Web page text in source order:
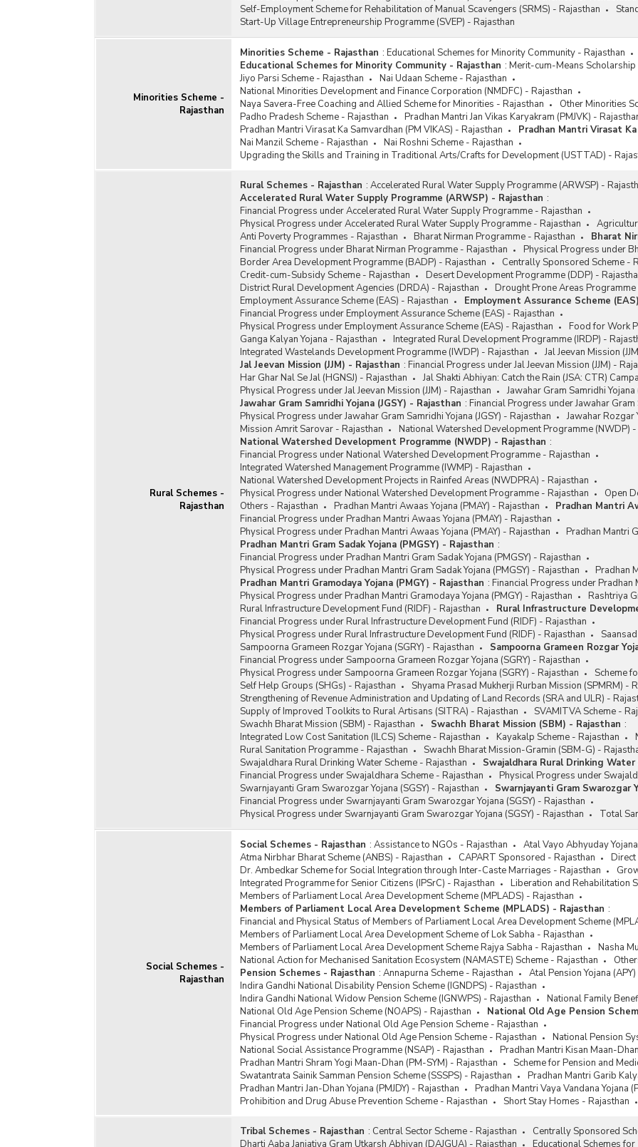
Self-Employment Scheme for Rehabilitation of Manual Scavengers (SRMS) - Rajasthan
Start-Up Village Entrepreneurship Programme (SVEP) - Rajasthan
Minorities Scheme -
Rajasthan
Minorities Scheme - Rajasthan : Educational Schemes for Minority Community - Rajasthan
Educational Schemes for Minority Community - Rajasthan : Merit-cum-Means
Jiyo Parsi Scheme - Rajasthan
Nai Udaan Scheme - Rajasthan
National Minorities Development and Finance Corporation (NMDFC) - Rajasthan
Naya Savera-Free Coaching and Allied Scheme for Minorities - Rajasthan
Other Minorities
Padho Pradesh Scheme - Rajasthan
Pradhan Mantri Jan Vikas Karyakram (PMJVK) -
Pradhan Mantri Virasat Ka Samvardhan (PM VIKAS) - Rajasthan
Pradhan Mantri Virasat
Nai Manzil Scheme - Rajasthan
Nai Roshni Scheme - Rajasthan
Upgrading the Skills and Training in Traditional Arts/Crafts for Development (USTTAD) -
Rural Schemes -
Rajasthan
Rural Schemes - Rajasthan : Accelerated Rural Water Supply Programme (ARWSP) -
Accelerated Rural Water Supply Programme (ARWSP) - Rajasthan :
Financial Progress under Accelerated Rural Water Supply Programme - Rajasthan
Physical Progress under Accelerated Rural Water Supply Programme - Rajasthan
Anti Poverty Programmes - Rajasthan
Bharat Nirman Programme - Rajasthan Bharat
Financial Progress under Bharat Nirman Programme - Rajasthan
Physical Progress under
Border Area Development Programme (BADP) - Rajasthan
Centrally Sponsored Scheme -
Credit-cum-Subsidy Scheme - Rajasthan
Desert Development Programme (DDP) -
District Rural Development Agencies (DRDA) - Rajasthan
Drought Prone Areas Programme
Employment Assurance Scheme (EAS) - Rajasthan
Employment Assurance Scheme
Financial Progress under Employment Assurance Scheme (EAS) - Rajasthan
Physical Progress under Employment Assurance Scheme (EAS) - Rajasthan
Food for Work
Ganga Kalyan Yojana - Rajasthan
Integrated Rural Development Programme (IRDP) -
Integrated Wastelands Development Programme (IWDP) - Rajasthan
Jal Jeevan Mission
Jal Jeevan Mission (JJM) - Rajasthan : Financial Progress under Jal Jeevan Mission (JJM) -
Har Ghar Nal Se Jal (HGNSJ) - Rajasthan
Jal Shakti Abhiyan: Catch the Rain (JSA: CTR)
Physical Progress under Jal Jeevan Mission (JJM) - Rajasthan
Jawahar Gram Samridhi Yojana
Jawahar Gram Samridhi Yojana (JGSY) - Rajasthan : Financial Progress under Jawahar Gram
Physical Progress under Jawahar Gram Samridhi Yojana (JGSY) - Rajasthan
Jawahar Rozgar
Mission Amrit Sarovar - Rajasthan
National Watershed Development Programme (NWDP) -
National Watershed Development Programme (NWDP) - Rajasthan :
Financial Progress under National Watershed Development Programme - Rajasthan
Integrated Watershed Management Programme (IWMP) - Rajasthan
National Watershed Development Projects in Rainfed Areas (NWDPRA) - Rajasthan
Physical Progress under National Watershed Development Programme - Rajasthan
Open
Others - Rajasthan
Pradhan Mantri Awaas Yojana (PMAY) - Rajasthan Pradhan Mantri
Financial Progress under Pradhan Mantri Awaas Yojana (PMAY) - Rajasthan
Physical Progress under Pradhan Mantri Awaas Yojana (PMAY) - Rajasthan
Pradhan Mantri
Pradhan Mantri Gram Sadak Yojana (PMGSY) - Rajasthan :
Financial Progress under Pradhan Mantri Gram Sadak Yojana (PMGSY) - Rajasthan
Physical Progress under Pradhan Mantri Gram Sadak Yojana (PMGSY) - Rajasthan
Pradhan
Pradhan Mantri Gramodaya Yojana (PMGY) - Rajasthan : Financial Progress under Pradhan
Physical Progress under Pradhan Mantri Gramodaya Yojana (PMGY) - Rajasthan
Rashtriya
Rural Infrastructure Development Fund (RIDF) - Rajasthan
Rural Infrastructure
Financial Progress under Rural Infrastructure Development Fund (RIDF) - Rajasthan
Physical Progress under Rural Infrastructure Development Fund (RIDF) - Rajasthan
Sampoorna Grameen Rozgar Yojana (SGRY) - Rajasthan
Sampoorna Grameen Rozgar
Financial Progress under Sampoorna Grameen Rozgar Yojana (SGRY) - Rajasthan
Physical Progress under Sampoorna Grameen Rozgar Yojana (SGRY) - Rajasthan
Scheme
Self Help Groups (SHGs) - Rajasthan
Shyama Prasad Mukherji Rurban Mission (SPMRM) -
Strengthening of Revenue Administration and Updating of Land Records (SRA and ULR) -
Supply of Improved Toolkits to Rural Artisans (SITRA) - Rajasthan
SVAMITVA Scheme -
Swachh Bharat Mission (SBM) - Rajasthan
Swachh Bharat Mission (SBM) - Rajasthan :
Integrated Low Cost Sanitation (ILCS) Scheme - Rajasthan
Kayakalp Scheme - Rajasthan
Rural Sanitation Programme - Rajasthan
Swachh Bharat Mission-Gramin (SBM-G) -
Swajaldhara Rural Drinking Water Scheme - Rajasthan
Swajaldhara Rural Drinking
Financial Progress under Swajaldhara Scheme - Rajasthan
Physical Progress under
Swarnjayanti Gram Swarozgar Yojana (SGSY) - Rajasthan
Swarnjayanti Gram Swarozgar
Financial Progress under Swarnjayanti Gram Swarozgar Yojana (SGSY) - Rajasthan
Physical Progress under Swarnjayanti Gram Swarozgar Yojana (SGSY) - Rajasthan
Total
Social Schemes -
Rajasthan
Social Schemes - Rajasthan : Assistance to NGOs - Rajasthan
Atal Vayo Abhyuday
Atma Nirbhar Bharat Scheme (ANBS) - Rajasthan
CAPART Sponsored - Rajasthan
Dr. Ambedkar Scheme for Social Integration through Inter-Caste Marriages - Rajasthan
Integrated Programme for Senior Citizens (IPSrC) - Rajasthan
Liberation and Rehabilitation
Members of Parliament Local Area Development Scheme (MPLADS) - Rajasthan
Members of Parliament Local Area Development Scheme (MPLADS) - Rajasthan :
Financial and Physical Status of Members of Parliament Local Area Development Scheme
Members of Parliament Local Area Development Scheme of Lok Sabha - Rajasthan
Members of Parliament Local Area Development Scheme Rajya Sabha - Rajasthan
Nasha
National Action for Mechanised Sanitation Ecosystem (NAMASTE) Scheme - Rajasthan
Pension Schemes - Rajasthan : Annapurna Scheme - Rajasthan
Atal Pension Yojana
Indira Gandhi National Disability Pension Scheme (IGNDPS) - Rajasthan
Indira Gandhi National Widow Pension Scheme (IGNWPS) - Rajasthan
National Family
National Old Age Pension Scheme (NOAPS) - Rajasthan
National Old Age Pension
Financial Progress under National Old Age Pension Scheme - Rajasthan
Physical Progress under National Old Age Pension Scheme - Rajasthan
National Pension
National Social Assistance Programme (NSAP) - Rajasthan
Pradhan Mantri Kisan Maan-
Pradhan Mantri Shram Yogi Maan-Dhan (PM-SYM) - Rajasthan
Scheme for Pension and
Swatantrata Sainik Samman Pension Scheme (SSSPS) - Rajasthan
Pradhan Mantri Garib
Pradhan Mantri Jan-Dhan Yojana (PMJDY) - Rajasthan
Pradhan Mantri Vaya Vandana Yojana
Prohibition and Drug Abuse Prevention Scheme - Rajasthan
Short Stay Homes - Rajasthan
Tribal Schemes - Rajasthan : Central Sector Scheme - Rajasthan
Centrally Sponsored
Dharti Aaba Janjatiya Gram Utkarsh Abhiyan (DAJGUA) - Rajasthan
Educational Schemes